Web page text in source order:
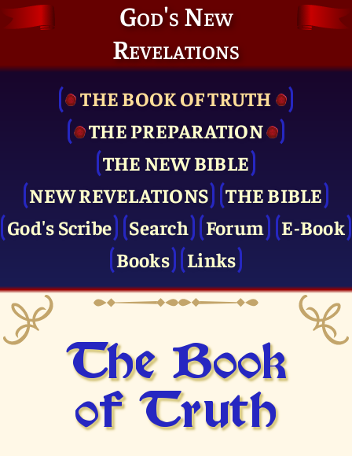
God's New
Revelations
THE BOOK OF TRUTH
THE PRE­PARATION
THE NEW BIBLE
NEW REVELATIONS
THE BIBLE
God's Scribe
Search Forum
E-Book
Books
Links
The Book
of Truth